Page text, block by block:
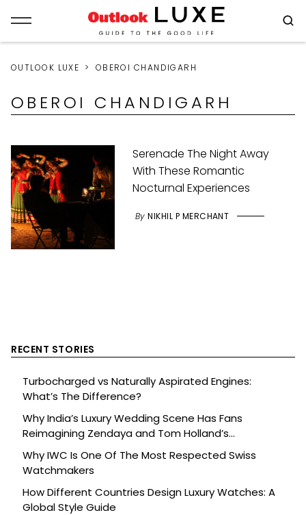
OUTLOOK LUXE OBEROI CHANDIGARH
OBEROI CHANDIGARH
Serenade The Night Away
With These Romantic
Nocturnal Experiences
By NIKHIL P MERCHANT
RECENT STORIES
Turbocharged vs Naturally Aspirated Engines:
What’s The Difference?
Why India’s Luxury Wedding Scene Has Fans
Reimagining Zendaya and Tom Holland’s
Celebration
Why IWC Is One Of The Most Respected Swiss
Watchmakers
How Different Countries Design Luxury Watches: A
Global Style Guide